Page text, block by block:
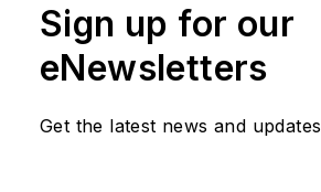
Sign up for our
eNewsletters
Get the latest news and updates